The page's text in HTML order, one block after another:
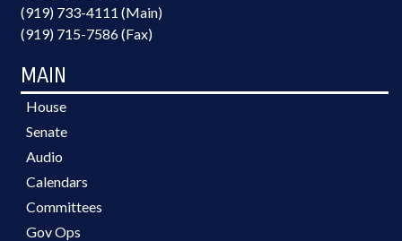
(919) 733-4111 (Main)
(919) 715-7586 (Fax)
MAIN
House
Senate
Audio
Calendars
Committees
Gov Ops